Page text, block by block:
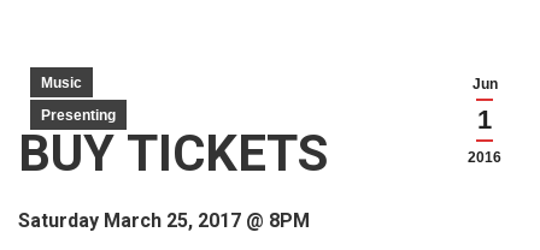
Jun
1
2016
Music
Presenting
BUY TICKETS
Saturday March 25, 2017 @ 8PM